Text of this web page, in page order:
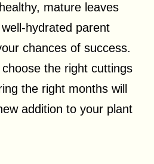
mature leaves
hydrated parent
chances of success.
the right cuttings
the right months will
addition to your plant